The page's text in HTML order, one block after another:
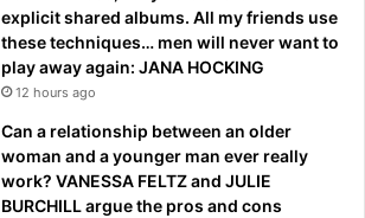
explicit shared albums. All my friends use
these techniques… men will never want to
play away again: JANA HOCKING
12 hours ago
Can a relationship between an older
woman and a younger man ever really
work? VANESSA FELTZ and JULIE
BURCHILL argue the pros and cons